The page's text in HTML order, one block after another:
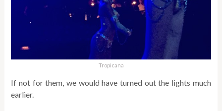
Tropicana
If not for them, we would have turned out the lights much
earlier.